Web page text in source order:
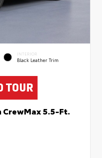
INTERIOR
Black Leather Trim
5.5-Ft.